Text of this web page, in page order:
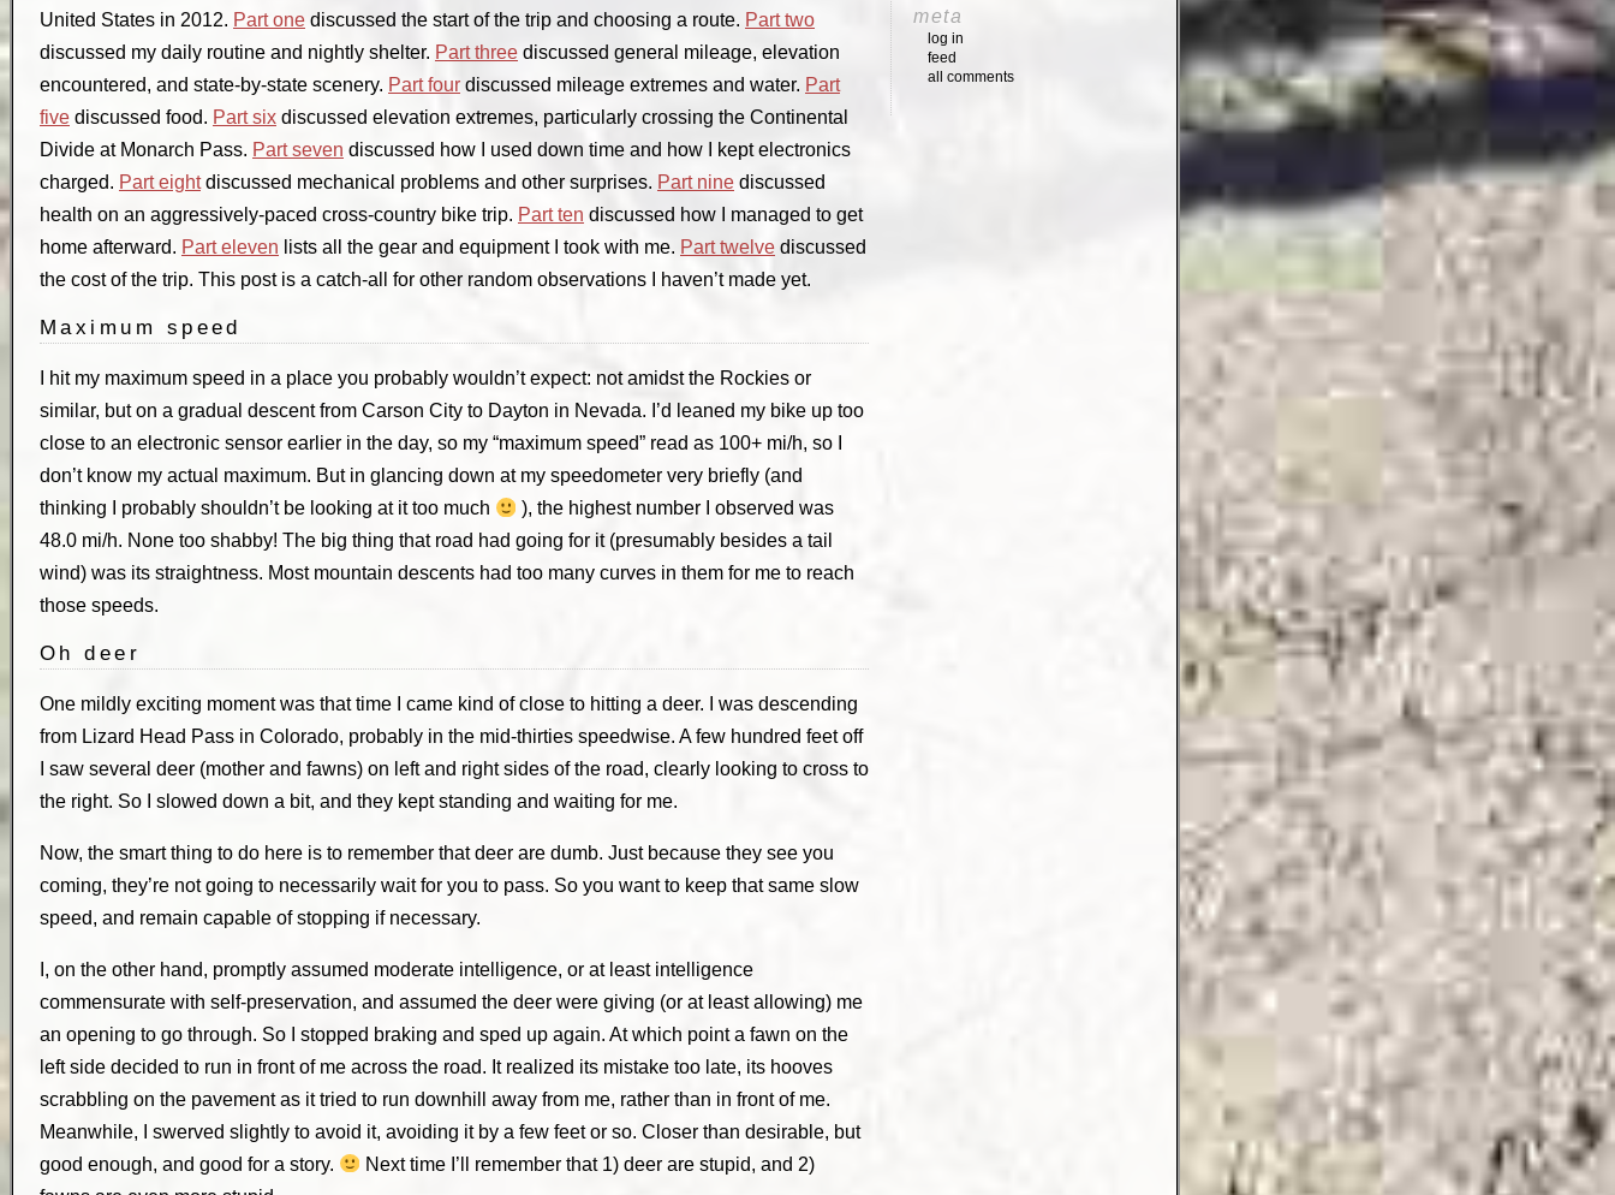
United States in 2012. Part one discussed the start of the trip and choosing a route. Part two
discussed my daily routine and nightly shelter. Part three discussed general mileage, elevation
encountered, and state-by-state scenery. Part four discussed mileage extremes and water. Part
five discussed food. Part six discussed elevation extremes, particularly crossing the Continental
Divide at Monarch Pass. Part seven discussed how I used down time and how I kept electronics
charged. Part eightdiscussed mechanical problems and other surprises. Part nine discussed
health on an aggressively-paced cross-country bike trip. Part ten discussed how I managed to get
home afterward. Part eleven lists all the gear and equipment I took with me. Part twelve discussed
the cost of the trip. This post is a catch-all for other random observations I haven’t made yet.
Maximum speed
I hit my maximum speed in a place you probably wouldn’t expect: not amidst the Rockies or
similar, but on a gradual descent from Carson City to Dayton in Nevada. I’d leaned my bike up too
close to an electronic sensor earlier in the day, so my “maximum speed” read as 100+ mi/h, so I
don’t know my actual maximum. But in glancing down at my speedometer very briefly (and
thinking I probably shouldn’t be looking at it too much
), the highest number I observed was
48.0 mi/h. None too shabby! The big thing that road had going for it (presumably besides a tail
wind) was its straightness. Most mountain descents had too many curves in them for me to reach
those speeds.
Oh deer
One mildly exciting moment was that time I came kind of close to hitting a deer. I was descending
from Lizard Head Pass in Colorado, probably in the mid-thirties speedwise. A few hundred feet off
I saw several deer (mother and fawns) on left and right sides of the road, clearly looking to cross to
the right. So I slowed down a bit, and they kept standing and waiting for me.
Now, the smart thing to do here is to remember that deer are dumb. Just because they see you
coming, they’re not going to necessarily wait for you to pass. So you want to keep that same slow
speed, and remain capable of stopping if necessary.
I, on the other hand, promptly assumed moderate intelligence, or at least intelligence
commensurate with self-preservation, and assumed the deer were giving (or at least allowing) me
an opening to go through. So I stopped braking and sped up again. At which point a fawn on the
left side decided to run in front of me across the road. It realized its mistake too late, its hooves
scrabbling on the pavement as it tried to run downhill away from me, rather than in front of me.
Meanwhile, I swerved slightly to avoid it, avoiding it by a few feet or so. Closer than desirable, but
good enough, and good for a story.
Next time I’ll remember that 1) deer are stupid, and 2)
meta
log in
feed
all comments